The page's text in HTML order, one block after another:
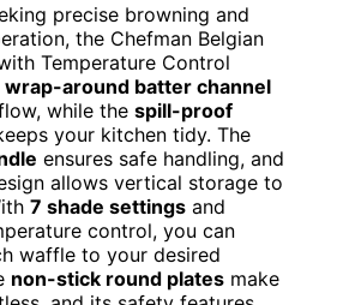
precise browning and
the Chefman Belgian
Temperature Control
wrap-around batter channel
while the spill-proof
your kitchen tidy. The
ensures safe handling, and
allows vertical storage to
7 shade settings and
control, you can
waffle to your desired
non-stick round plates make